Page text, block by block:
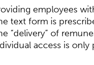
employees
text form is
“delivery” of
access is